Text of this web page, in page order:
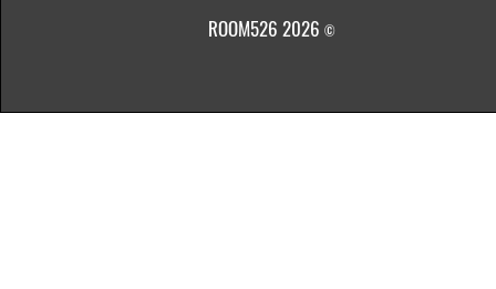
ROOM526 2026 ©